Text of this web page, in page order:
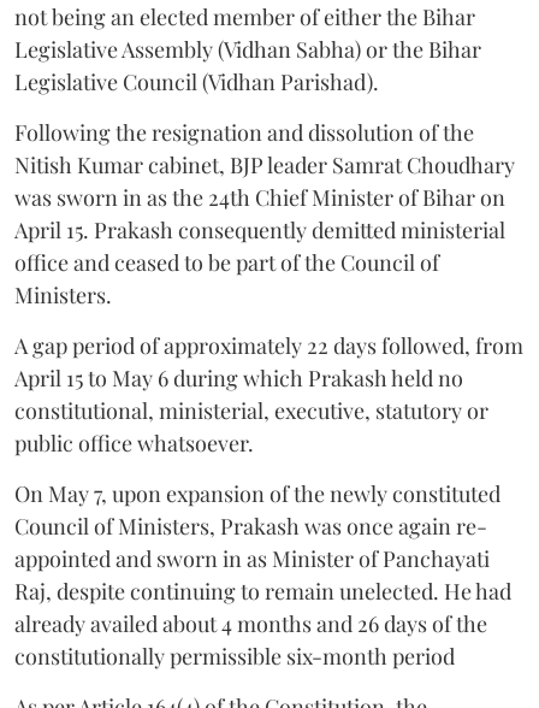
not being an elected member of either the Bihar
Legislative Assembly (Vidhan Sabha) or the Bihar
Legislative Council (Vidhan Parishad).
Following the resignation and dissolution of the
Nitish Kumar cabinet, BJP leader Samrat Choudhary
was sworn in as the 24th Chief Minister of Bihar on
April 15. Prakash consequently demitted ministerial
office and ceased to be part of the Council of
Ministers.
A gap period of approximately 22 days followed, from
April 15 to May 6 during which Prakash held no
constitutional, ministerial, executive, statutory or
public office whatsoever.
On May 7, upon expansion of the newly constituted
Council of Ministers, Prakash was once again re-
appointed and sworn in as Minister of Panchayati
Raj, despite continuing to remain unelected. He had
already availed about 4 months and 26 days of the
constitutionally permissible six-month period